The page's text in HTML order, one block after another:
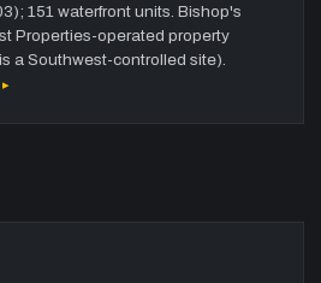
151 waterfront units. Bishop's
Properties-operated property
a Southwest-controlled site).